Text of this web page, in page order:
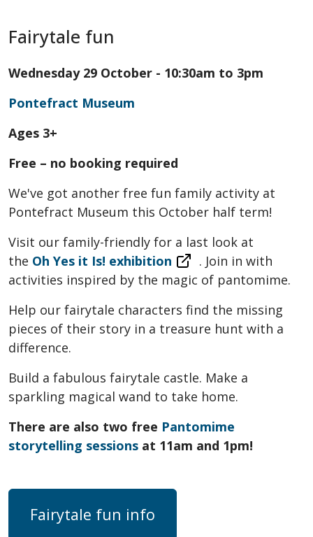
Fairytale fun
Wednesday 29 October - 10:30am to 3pm
Pontefract Museum
Ages 3+
Free – no booking required
We've got another free fun family activity at
Pontefract Museum this October half term!
Visit our family-friendly for a last look at
the Oh Yes it Is! exhibition
. Join in with
activities inspired by the magic of pantomime.
Help our fairytale characters find the missing
pieces of their story in a treasure hunt with a
difference.
Build a fabulous fairytale castle. Make a
sparkling magical wand to take home.
There are also two free Pantomime
storytelling sessions at 11am and 1pm!
Fairytale fun info